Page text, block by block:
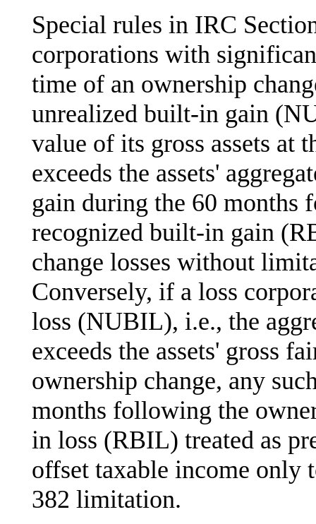
Special rules in IRC
corporations with
time of an ownership
unrealized built-in gain
value of its gross assets at
exceeds the assets'
gain during the 60 months
recognized built-in gain
change losses without
Conversely, if a loss
loss (NUBIL), i.e., the
exceeds the assets' gross
ownership change, any
months following the
in loss (RBIL) treated as
offset taxable income only
382 limitation.